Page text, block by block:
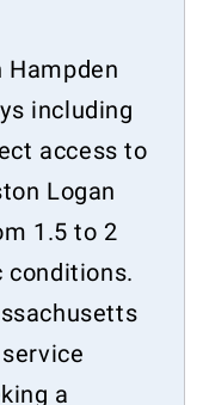
Hampden
including
access to
Logan
1.5 to 2
conditions.
a